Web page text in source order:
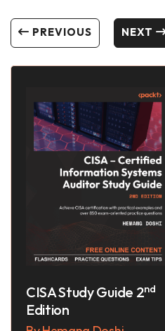
PREVIOUS NEXT
CISA Study Guide 2nd
Edition